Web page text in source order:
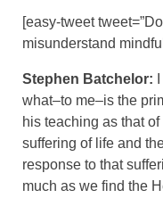
[easy-tweet
misunderstand
Stephen Batchelor:
what–to me–is the
his teaching as that of
suffering of life and
response to that
much as we find the